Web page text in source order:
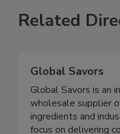
Global Savors
Global Savors is an
wholesale supplier